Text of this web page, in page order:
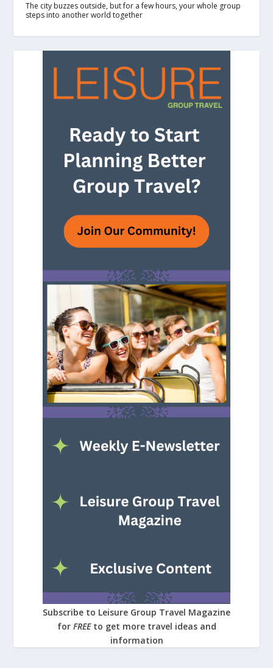
The city buzzes outside, but for a few hours, your whole group
steps into another world together
Subscribe to Leisure Group Travel Magazine
for FREE to get more travel ideas and
information